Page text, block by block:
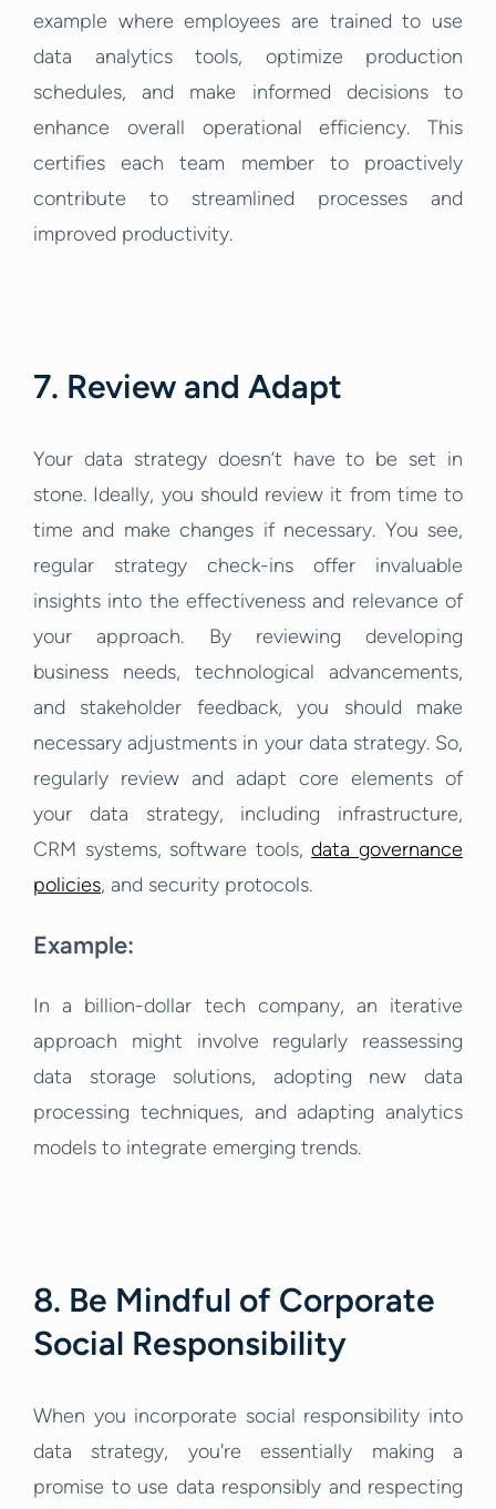
example where employees are trained to use
data analytics tools, optimize production
schedules, and make informed decisions to
enhance overall operational efficiency. This
certifies each team member to proactively
contribute to streamlined processes and
improved productivity.
7. Review and Adapt
Your data strategy doesn’t have to be set in
stone. Ideally, you should review it from time to
time and make changes if necessary. You see,
regular strategy check-ins offer invaluable
insights into the effectiveness and relevance of
your approach. By reviewing developing
business needs, technological advancements,
and stakeholder feedback, you should make
necessary adjustments in your data strategy. So,
regularly review and adapt core elements of
your data strategy, including infrastructure,
CRM systems, software tools,data governance
policies, and security protocols.
Example:
In a billion-dollar tech company, an iterative
approach might involve regularly reassessing
data storage solutions, adopting new data
processing techniques, and adapting analytics
models to integrate emerging trends.
8. Be Mindful of Corporate
Social Responsibility
When you incorporate social responsibility into
data strategy, you're essentially making a
promise to use data responsibly and respecting